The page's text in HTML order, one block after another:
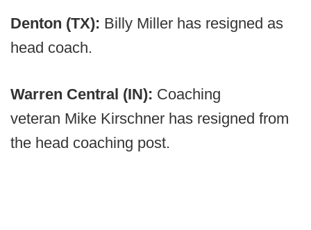
Denton (TX): Billy Miller has resigned as
head coach.
Warren Central (IN): Coaching
veteran Mike Kirschner has resigned from
the head coaching post.